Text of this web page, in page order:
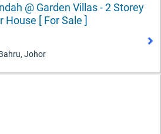
@ Garden Villas - 2 Storey
House [ For Sale ]
Johor